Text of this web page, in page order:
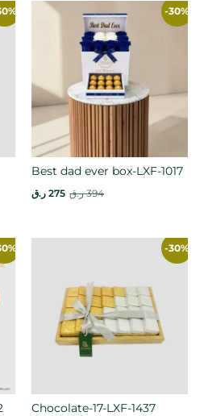
-30%
Best dad ever box-LXF-1017
394 ر.ق 275 ر.ق
-30%
Chocolate-17-LXF-1437